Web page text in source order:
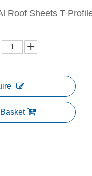
Roof Sheets T